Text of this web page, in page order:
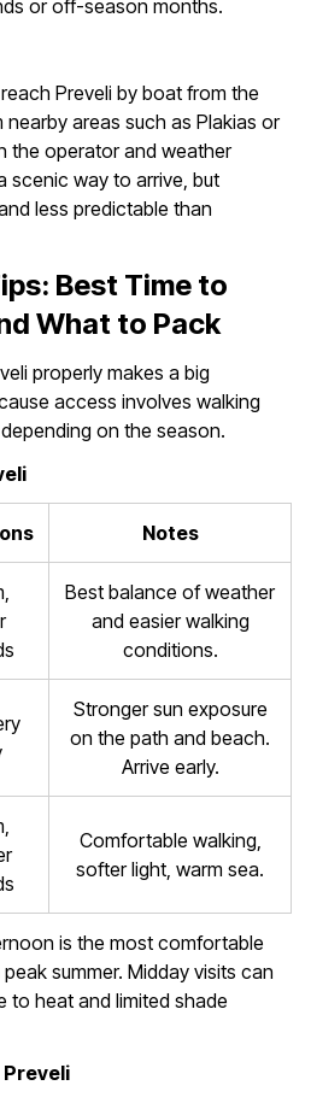
or off-season months.
Preveli by boat from the
areas such as Plakias or
the operator and weather
scenic way to arrive, but
less predictable than
Best Time to
What to Pack
properly makes a big
access involves walking
on the season.
Notes
Best balance of weather
and easier walking
conditions.
Stronger sun exposure
on the path and beach.
Arrive early.
Comfortable walking,
softer light, warm sea.
is the most comfortable
summer. Midday visits can
to heat and limited shade
Preveli